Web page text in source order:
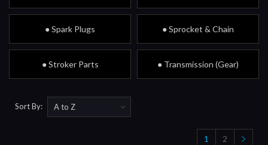
● Spark Plugs ● Sprocket & Chain
● Stroker Parts ● Transmission (Gear)
Sort By:
1 2